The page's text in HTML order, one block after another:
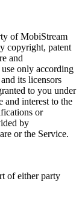
of MobiStream
copyright, patent
and
only according
its licensors
to you under
and interest to the
or
by
or the Service.
of either party